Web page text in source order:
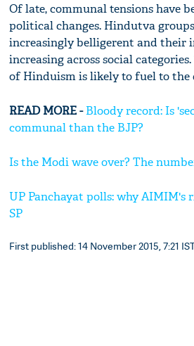
Of late, communal tensions have
political changes. Hindutva
increasingly belligerent and their
increasing across social
of Hinduism is likely to fuel to the
READ MORE -Bloody record: Is
communal than the BJP?
Is the Modi wave over? The
UP Panchayat polls: why AIMIM's
SP
First published: 14 November 2015, 7:21